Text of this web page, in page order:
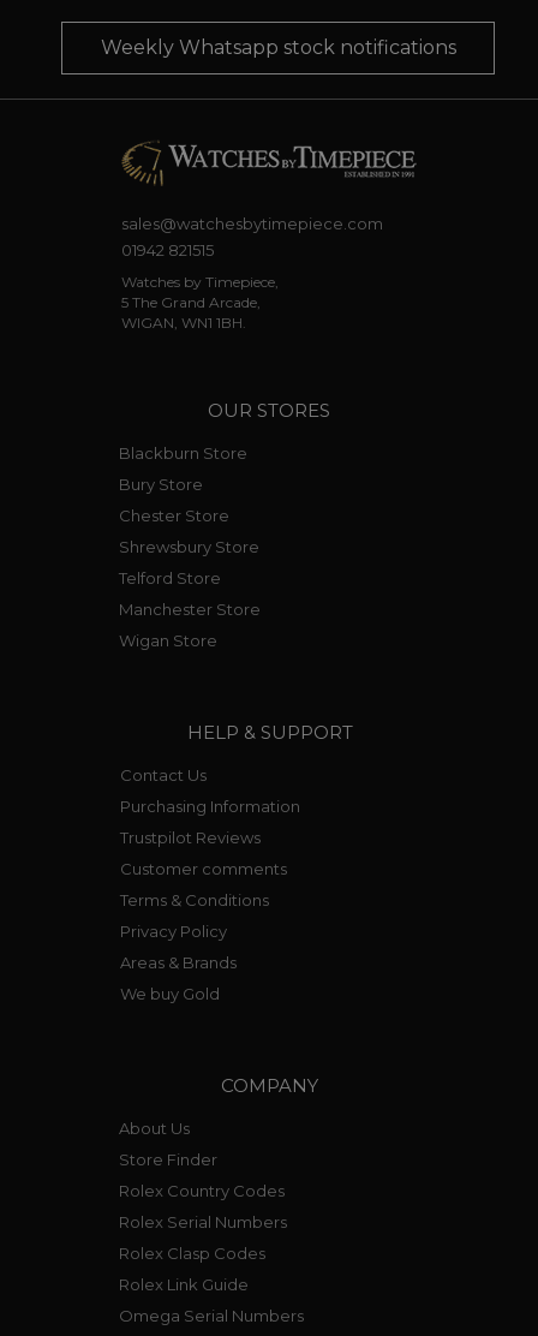
Weekly Whatsapp stock notifications
sales@watchesbytimepiece.com
01942 821515
Watches by Timepiece,
5 The Grand Arcade,
WIGAN, WN1 1BH.
OUR STORES
Blackburn Store
Bury Store
Chester Store
Shrewsbury Store
Telford Store
Manchester Store
Wigan Store
HELP & SUPPORT
Contact Us
Purchasing Information
Trustpilot Reviews
Customer comments
Terms & Conditions
Privacy Policy
Areas & Brands
We buy Gold
COMPANY
About Us
Store Finder
Rolex Country Codes
Rolex Serial Numbers
Rolex Clasp Codes
Rolex Link Guide
Omega Serial Numbers